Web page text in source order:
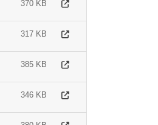
370 KB
317 KB
385 KB
346 KB